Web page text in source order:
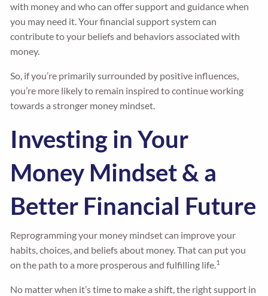
with money and who can offer support and guidance when
you may need it. Your financial support system can
contribute to your beliefs and behaviors associated with
money.
So, if you’re primarily surrounded by positive influences,
you’re more likely to remain inspired to continue working
towards a stronger money mindset.
Investing in Your
Money Mindset & a
Better Financial Future
Reprogramming your money mindset can improve your
habits, choices, and beliefs about money. That can put you
on the path to a more prosperous and fulfilling life.1
No matter when it’s time to make a shift, the right support in